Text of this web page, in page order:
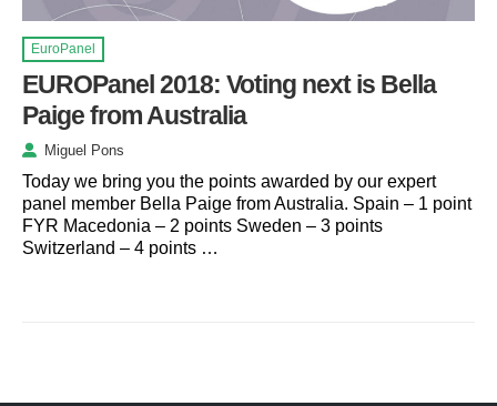
EuroPanel
EUROPanel 2018: Voting next is Bella
Paige from Australia
Miguel Pons
Today we bring you the points awarded by our expert
panel member Bella Paige from Australia. Spain – 1 point
FYR Macedonia – 2 points Sweden – 3 points
Switzerland – 4 points …